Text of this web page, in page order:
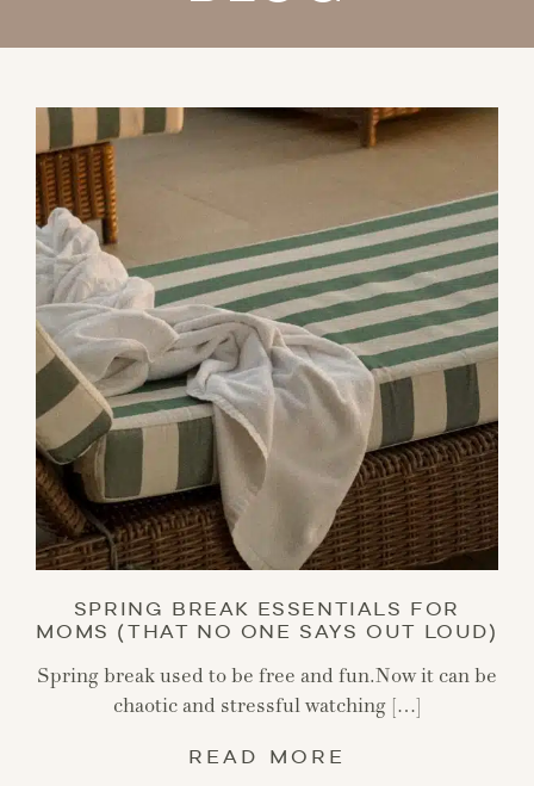
SPRING BREAK ESSENTIALS FOR
MOMS (THAT NO ONE SAYS OUT LOUD)
Spring break used to be free and fun.Now it can be
chaotic and stressful watching […]
READ MORE